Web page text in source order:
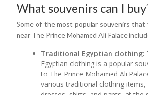
What souvenirs can I
Some of the most popular souvenirs that
near The Prince Mohamed Ali Palace
Traditional Egyptian clothing:
Egyptian clothing is a popular
to The Prince Mohamed Ali
various traditional clothing items,